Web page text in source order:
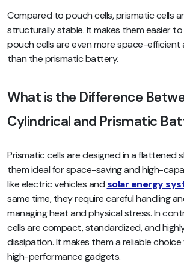
Compared to pouch cells, prismatic cells
structurally stable. It makes them easier
pouch cells are even more space-efficient
than the prismatic battery.
What is the Difference
Cylindrical and Prismatic
Prismatic cells are designed in a flattened
them ideal for space-saving and high-
like electric vehicles andsolar energy
same time, they require careful handling
managing heat and physical stress. In
cells are compact, standardized, and
dissipation. It makes them a reliable
high-performance gadgets.